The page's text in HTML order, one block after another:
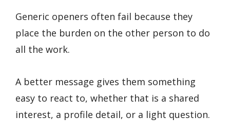
Generic openers often fail because they
place the burden on the other person to do
all the work.
A better message gives them something
easy to react to, whether that is a shared
interest, a profile detail, or a light question.